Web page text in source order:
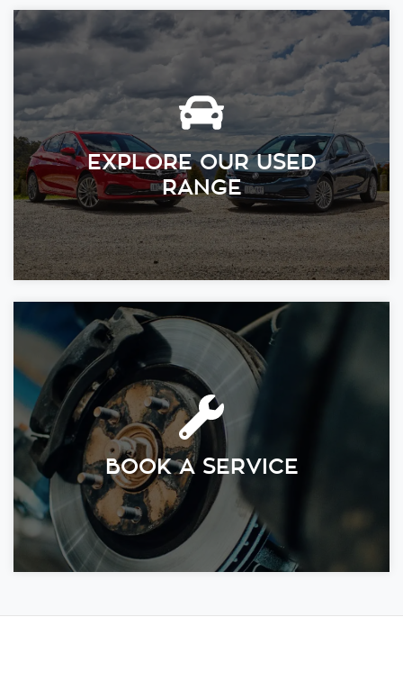
EXPLORE OUR USED
RANGE
BOOK A SERVICE